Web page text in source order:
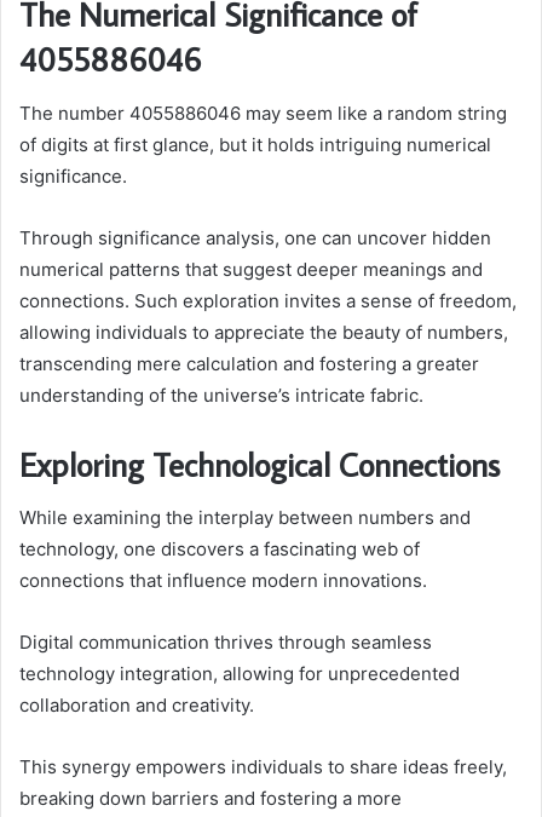
The Numerical Significance of
4055886046
The number 4055886046 may seem like a random string
of digits at first glance, but it holds intriguing numerical
significance.
Through significance analysis, one can uncover hidden
numerical patterns that suggest deeper meanings and
connections. Such exploration invites a sense of freedom,
allowing individuals to appreciate the beauty of numbers,
transcending mere calculation and fostering a greater
understanding of the universe’s intricate fabric.
Exploring Technological Connections
While examining the interplay between numbers and
technology, one discovers a fascinating web of
connections that influence modern innovations.
Digital communication thrives through seamless
technology integration, allowing for unprecedented
collaboration and creativity.
This synergy empowers individuals to share ideas freely,
breaking down barriers and fostering a more